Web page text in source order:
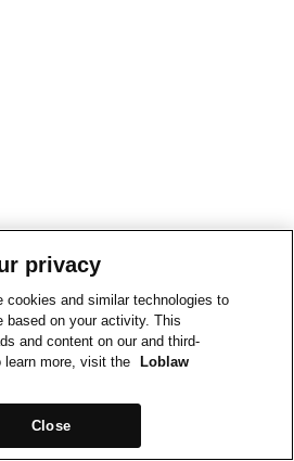
privacy
cookies and similar technologies to
based on your activity. This
and content on our and third-
learn more, visit the
Loblaw
Close